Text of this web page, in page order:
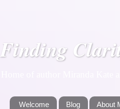
Finding
Welcome Blog About